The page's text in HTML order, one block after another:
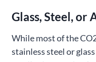
Glass, Steel, or
While most of the
stainless steel or